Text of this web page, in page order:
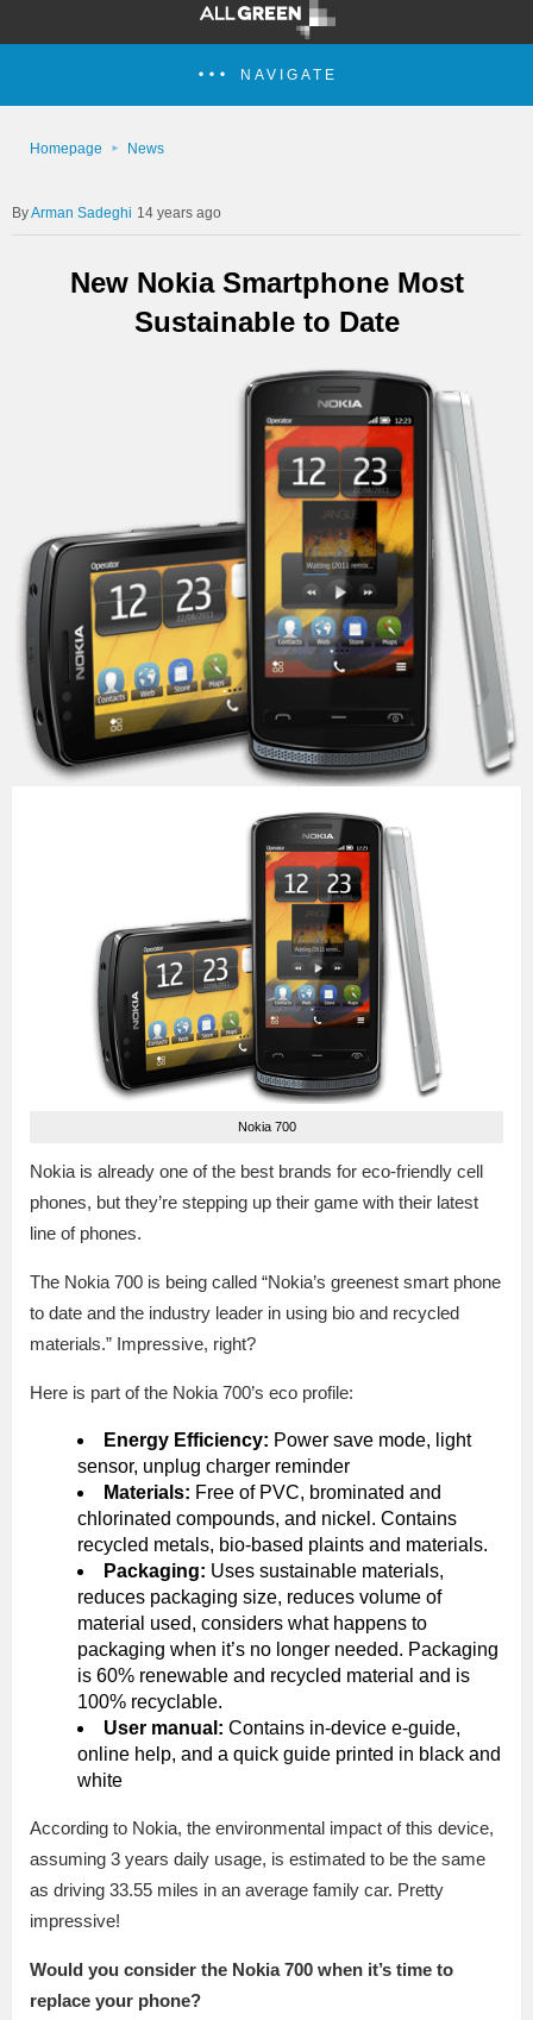
NAVIGATE
Homepage News
Arman Sadeghi 14 years ago
New Nokia Smartphone Most
Sustainable to Date
Nokia 700
Nokia is already one of the best brands for eco-friendly cell
phones, but they’re stepping up their game with their latest
line of phones.
The Nokia 700 is being called “Nokia’s greenest smart phone
to date and the industry leader in using bio and recycled
materials.” Impressive, right?
Here is part of the Nokia 700’s eco profile:
Energy Efficiency: Power save mode, light
sensor, unplug charger reminder
Materials: Free of PVC, brominated and
chlorinated compounds, and nickel. Contains
recycled metals, bio-based plaints and materials.
Packaging: Uses sustainable materials,
reduces packaging size, reduces volume of
material used, considers what happens to
packaging when it’s no longer needed. Packaging
is 60% renewable and recycled material and is
100% recyclable.
User manual: Contains in-device e-guide,
online help, and a quick guide printed in black and
white
According to Nokia, the environmental impact of this device,
assuming 3 years daily usage, is estimated to be the same
as driving 33.55 miles in an average family car. Pretty
impressive!
Would you consider the Nokia 700 when it’s time to
replace your phone?